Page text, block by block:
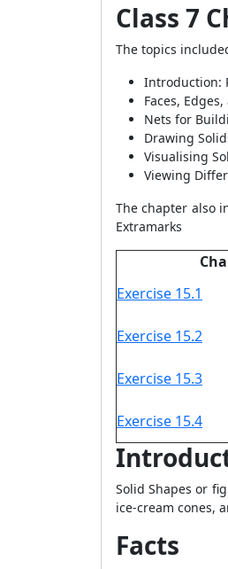
Class 7
The topics
Introduction:
Faces,
Nets for
Drawing
Visualising
Viewing
The chapter also
Extramarks
Exercise 15.1
Exercise 15.2
Exercise 15.3
Exercise 15.4
Solid Shapes or
ice-cream cones,
Facts